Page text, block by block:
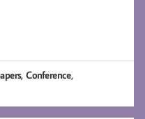
,Conference,